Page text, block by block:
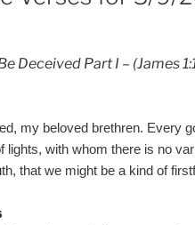
Deceived Part I – (James
my beloved brethren. Every
lights, with whom there is no
that we might be a kind of